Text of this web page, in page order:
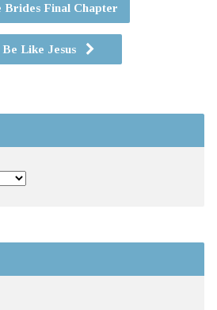
Brides Final Chapter
Like Jesus